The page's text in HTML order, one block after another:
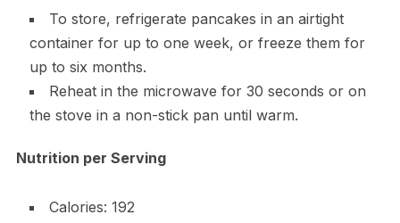
To store, refrigerate pancakes in an airtight
container for up to one week, or freeze them for
up to six months.
Reheat in the microwave for 30 seconds or on
the stove in a non-stick pan until warm.
Nutrition per Serving
Calories: 192